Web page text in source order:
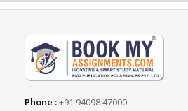
Phone :+91 94098 47000